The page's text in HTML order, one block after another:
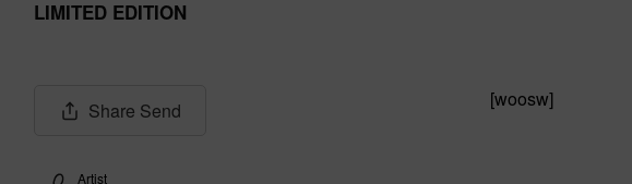
LIMITED EDITION
Share Send [woosw]
Artist